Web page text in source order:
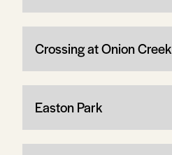
Crossing at Onion Creek
Easton Park